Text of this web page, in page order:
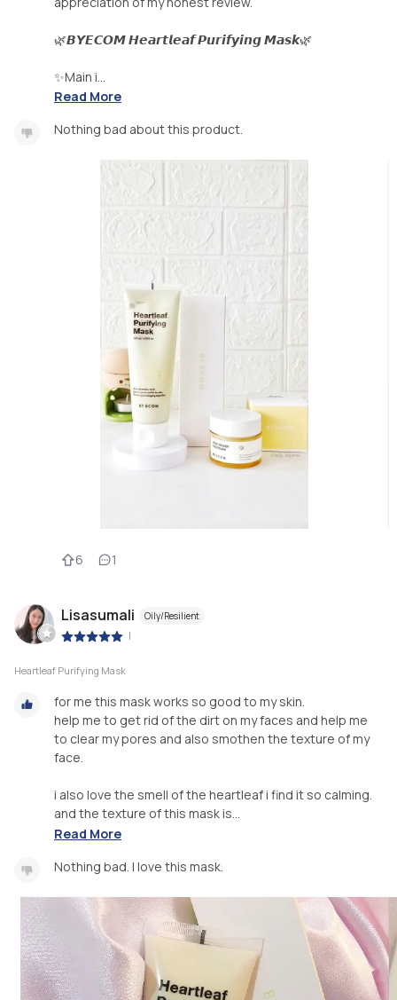
🌿𝘽𝙔𝙀𝘾𝙊𝙈 𝙃𝙚𝙖𝙧𝙩𝙡𝙚𝙖𝙛 𝙋𝙪𝙧𝙞𝙛𝙮𝙞𝙣𝙜 𝙈𝙖𝙨𝙠🌿
✨Main i...
Read More
Nothing bad about this product.
6 1
Lisasumali Oily/Resilient
|
Heartleaf Purifying Mask
for me this mask works so good to my skin.
help me to get rid of the dirt on my faces and help me
to clear my pores and also smothen the texture of my
face.
i also love the smell of the heartleaf i find it so calming.
and the texture of this mask is...
Read More
Nothing bad. I love this mask.